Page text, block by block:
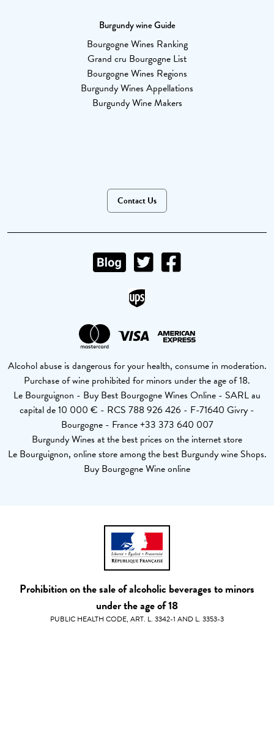
Burgundy wine Guide
Bourgogne Wines Ranking
Grand cru Bourgogne List
Bourgogne Wines Regions
Burgundy Wines Appellations
Burgundy Wine Makers
Contact Us
Alcohol abuse is dangerous for your health, consume in moderation.
Purchase of wine prohibited for minors under the age of 18.
Le Bourguignon - Buy Best Bourgogne Wines Online - SARL au
capital de 10 000 € - RCS 788 926 426 - F-71640 Givry -
Bourgogne - France +33 373 640 007
Burgundy Wines at the best prices on the internet store
Le Bourguignon, online store among the best Burgundy wine Shops.
Buy Bourgogne Wine online
Prohibition on the sale of alcoholic beverages to minors
under the age of 18
PUBLIC HEALTH CODE, ART. L. 3342-1 AND L. 3353-3